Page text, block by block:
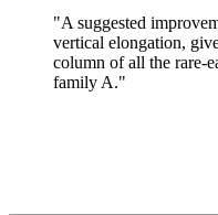
"A suggested
vertical elongation,
column of all the rare-
family A."